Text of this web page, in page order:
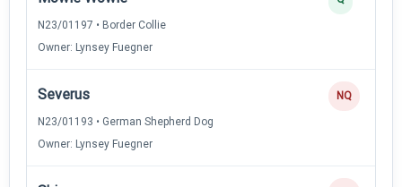
N23/01197 • Border Collie
Owner: Lynsey Fuegner
Severus
N23/01193 • German Shepherd Dog
Owner: Lynsey Fuegner
NQ